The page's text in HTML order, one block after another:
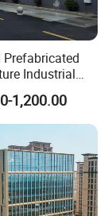
Prefabricated
Industrial
Warehouse
Farm
Metal
1,200.00